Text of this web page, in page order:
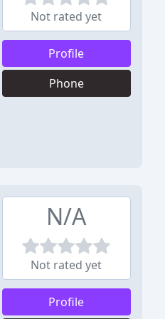
Not rated yet
Profile
Phone
N/A
Not rated yet
Profile